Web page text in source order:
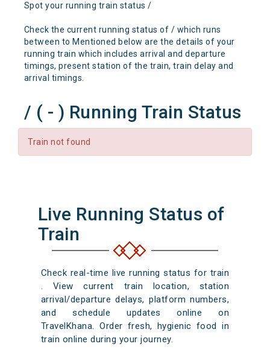
Spot your running train status /
Check the current running status of / which runs
between to Mentioned below are the details of your
running train which includes arrival and departure
timings, present station of the train, train delay and
arrival timings.
/ ( - ) Running Train Status
Train not found
Live Running Status of
Train
Check real-time live running status for train
. View current train location, station
arrival/departure delays, platform numbers,
and schedule updates online on
TravelKhana. Order fresh, hygienic food in
train online during your journey.